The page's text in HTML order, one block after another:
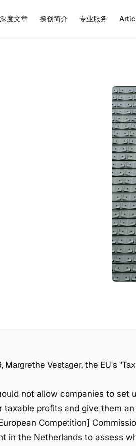
深度文章 揆创简介 专业服务
Margrethe Vestager, the EU's
not allow companies to set
taxable profits and give them
Competition]
in the Netherlands to assess